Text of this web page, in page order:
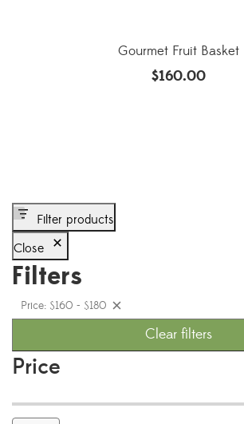
Gourmet Fruit Basket
$160.00
Filter products
Close
Filters
Price: $160 - $180
Clear filters
Price